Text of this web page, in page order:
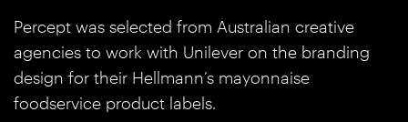
Percept was selected from Australian creative
agencies to work with Unilever on the branding
design for their Hellmann’s mayonnaise
foodservice product labels.